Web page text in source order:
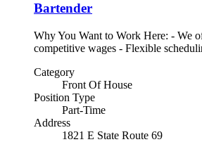
Bartender
Why You Want to Work Here: - We
competitive wages - Flexible
Category
Front Of House
Position Type
Part-Time
Address
1821 E State Route 69